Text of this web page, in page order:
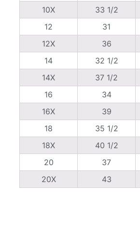
10X
33 1/2
12
31
12X
36
14
32 1/2
14X
37 1/2
16
34
16X
39
18
35 1/2
18X
40 1/2
20
37
20X
43